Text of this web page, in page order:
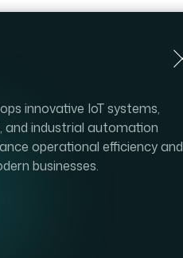
innovative IoT systems,
and industrial automation
operational efficiency and
businesses.